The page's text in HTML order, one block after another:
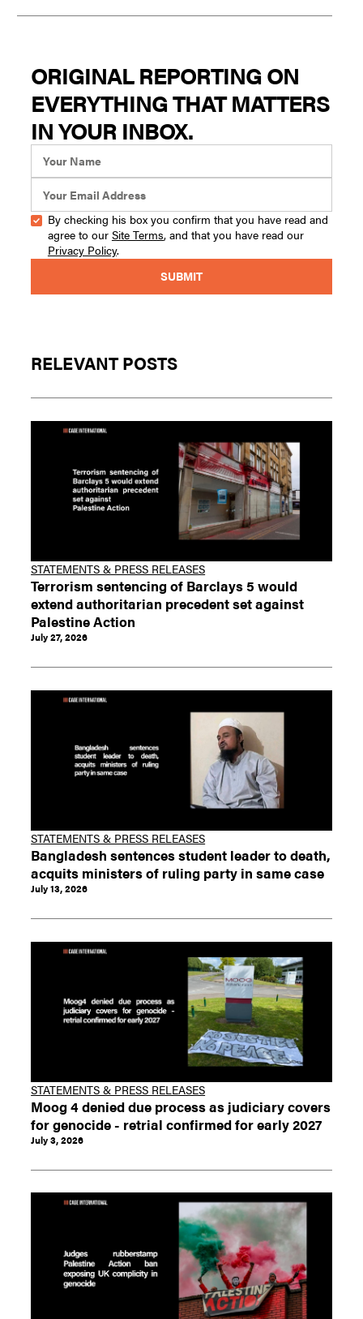
ORIGINAL REPORTING ON
EVERYTHING THAT MATTERS
IN YOUR INBOX.
By checking his box you confirm that you have read and
agree to our Site Terms, and that you have read our
Privacy Policy.
RELEVANT POSTS
STATEMENTS & PRESS RELEASES
Terrorism sentencing of Barclays 5 would
extend authoritarian precedent set against
Palestine Action
July 27, 2026
STATEMENTS & PRESS RELEASES
Bangladesh sentences student leader to death,
acquits ministers of ruling party in same case
July 13, 2026
STATEMENTS & PRESS RELEASES
Moog 4 denied due process as judiciary covers
for genocide - retrial confirmed for early 2027
July 3, 2026